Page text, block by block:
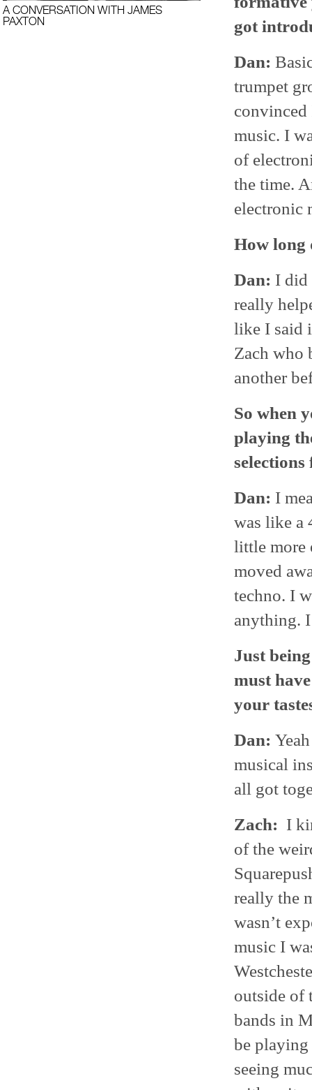
A CONVERSATION WITH JAMES
PAXTON
got
Dan:
trumpet
convinced
music. I
of
the time.
electronic
How long
Dan: I did
really
like I said
Zach who
another
So when
playing
Dan: I
was like a
little more
moved
techno. I
anything.
Just
must
your
Dan:
musical
all got
Zach: I
of the
really the
wasn’t
music I
outside of
bands in
be
seeing